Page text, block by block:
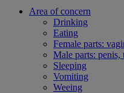
Area of concern
Drinking
Eating
Female parts:
Male parts: penis,
Sleeping
Vomiting
Weeing